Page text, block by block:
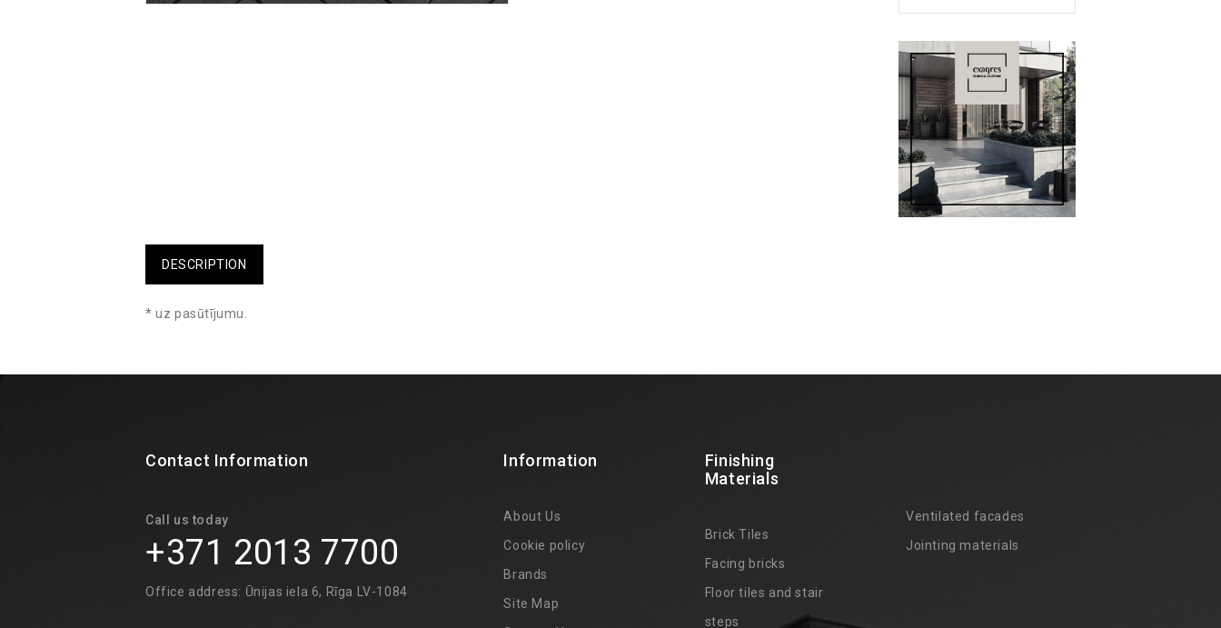
DESCRIPTION
* uz pasūtījumu.
Contact Information
Call us today
+371 2013 7700
Office address: Ūnijas iela 6, Rīga LV-1084
Information
About Us
Cookie policy
Brands
Site Map
Finishing
Materials
Brick Tiles
Facing bricks
Floor tiles and stair
steps
Ventilated facades
Jointing materials